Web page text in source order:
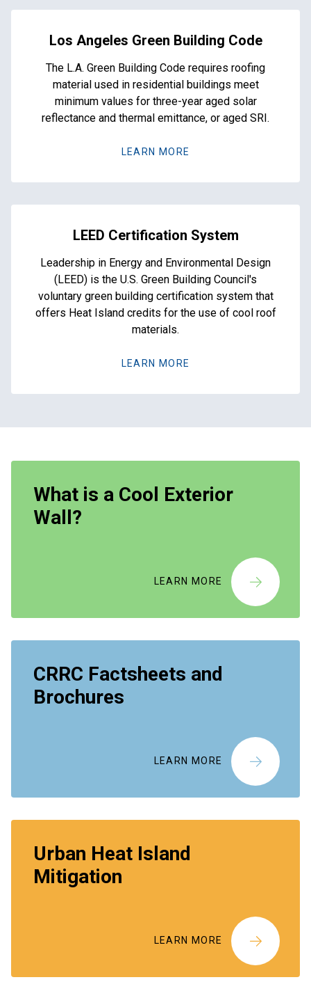
Los Angeles Green Building Code
The L.A. Green Building Code requires roofing
material used in residential buildings meet
minimum values for three-year aged solar
reflectance and thermal emittance, or aged SRI.
LEARN MORE
LEED Certification System
Leadership in Energy and Environmental Design
(LEED) is the U.S. Green Building Council's
voluntary green building certification system that
offers Heat Island credits for the use of cool roof
materials.
LEARN MORE
What is a Cool Exterior
Wall?
LEARN MORE
CRRC Factsheets and
Brochures
LEARN MORE
Urban Heat Island
Mitigation
LEARN MORE